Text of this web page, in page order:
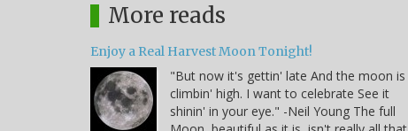
More reads
Enjoy a Real Harvest Moon Tonight!
"But now it's gettin' late And the moon is
climbin' high. I want to celebrate See it
shinin' in your eye." -Neil Young The full